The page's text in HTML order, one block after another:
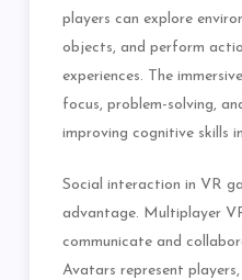
players can explore
objects, and perform
experiences. The
focus, problem-solving,
improving cognitive skills
Social interaction in VR
advantage. Multiplayer
communicate and
Avatars represent